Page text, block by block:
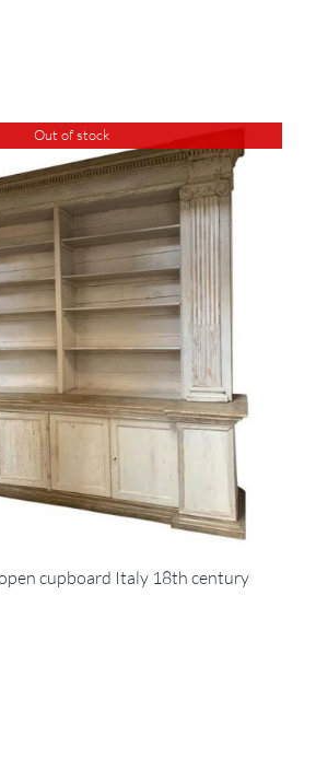
Out of stock
cupboard Italy 18th century